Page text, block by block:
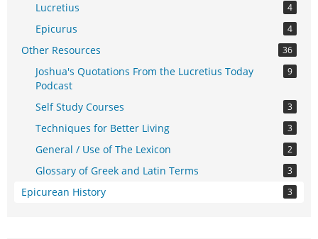
Lucretius 4
Epicurus 4
Other Resources 36
Joshua's Quotations From the Lucretius Today
Podcast
9
Self Study Courses 3
Techniques for Better Living 3
General / Use of The Lexicon 2
Glossary of Greek and Latin Terms 3
Epicurean History 3